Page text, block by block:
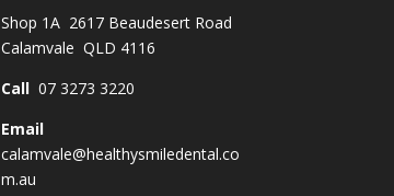
Shop 1A 2617 Beaudesert Road
Calamvale QLD 4116
Call 07 3273 3220
Email
calamvale@healthysmiledental.co
m.au